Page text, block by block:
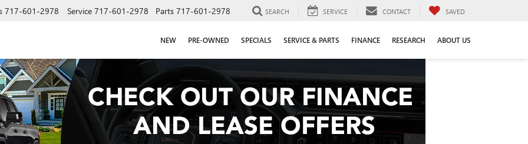
717-601-2978 Service 717-601-2978 Parts 717-601-2978 SEARCH SERVICE CONTACT SAVED
NEW PRE-OWNED SPECIALS SERVICE & PARTS FINANCE RESEARCH ABOUT US